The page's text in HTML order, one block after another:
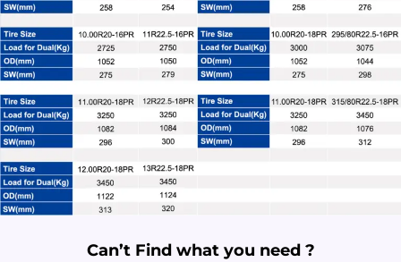
Can’t Find what you need ?